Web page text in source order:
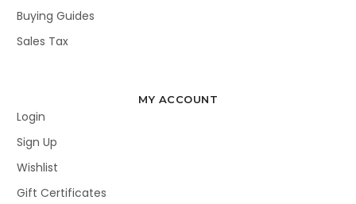
Buying Guides
Sales Tax
MY ACCOUNT
Login
Sign Up
Wishlist
Gift Certificates